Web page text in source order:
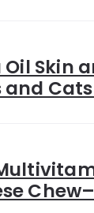
Skin
and